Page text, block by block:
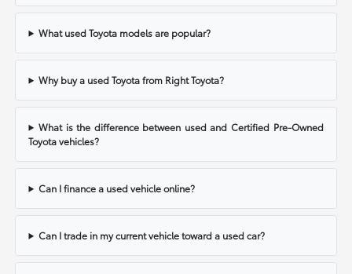
What used Toyota models are popular?
Why buy a used Toyota from Right Toyota?
What is the difference between used and Certified Pre-Owned
Toyota vehicles?
Can I finance a used vehicle online?
Can I trade in my current vehicle toward a used car?